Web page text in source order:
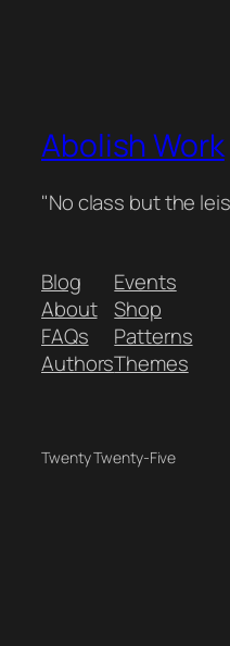
Abolish Work
"No class but the
Blog
About
FAQs
Authors
Events
Shop
Patterns
Themes
Twenty Twenty-Five